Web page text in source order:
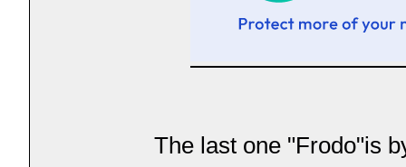
The last one "Frodo"is